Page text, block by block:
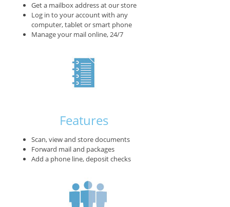
Get a mailbox address at our store
Log in to your account with any
computer, tablet or smart phone
Manage your mail online, 24/7
Features
Scan, view and store documents
Forward mail and packages
Add a phone line, deposit checks